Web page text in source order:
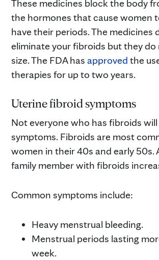
These medicines block the body
the hormones that cause women
have their periods. The medicines
eliminate your fibroids but they
size. The FDA has approved the
therapies for up to two years.
Uterine fibroid symptoms
Not everyone who has fibroids
symptoms. Fibroids are most
women in their 40s and early 50s.
family member with fibroids
Common symptoms include:
Heavy menstrual bleeding.
Menstrual periods lasting
week.